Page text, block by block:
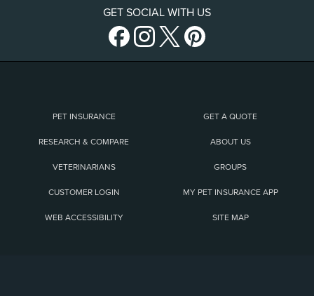
GET SOCIAL WITH US
PET INSURANCE GET A QUOTE
RESEARCH & COMPARE ABOUT US
VETERINARIANS GROUPS
CUSTOMER LOGIN MY PET INSURANCE APP
WEB ACCESSIBILITY SITE MAP